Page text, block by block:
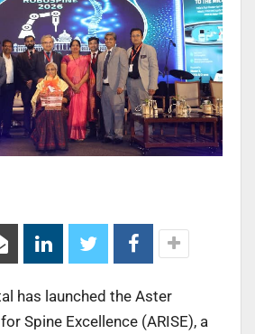
has launched the Aster
Spine Excellence (ARISE), a